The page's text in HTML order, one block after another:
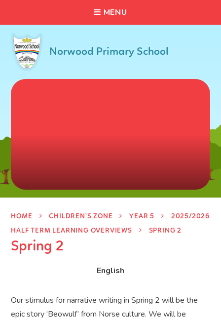
MENU
Norwood Primary School
HOME CHILDREN'S ZONE YEAR 5
2025/2026
HALF TERM LEARNING OVERVIEWS
SPRING 2
Spring 2
English
Our stimulus for narrative writing in Spring 2 will be the
epic story ‘Beowulf’ from Norse culture. We will be